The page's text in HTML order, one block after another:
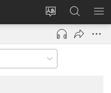
Shinta
ludimi
lwa
diteba
Twela
(opens
window)
Kukimba
pa
JW.ORG